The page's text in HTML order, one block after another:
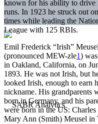
known for his ability to drive
runs. In 1923 he struck out
times while leading the
League with 125 RBIs.
Emil Frederick “Irish” Meusel
(pronounced MEW-zle1)
in Oakland, California, on
1893. He was not Irish, but
looked Irish, enough to earn
nickname. His grandparents
born in Germany, and his
were born in the US:
Mary Ann (Smith) Meusel in